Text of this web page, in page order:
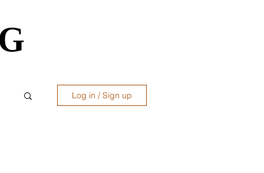
Log in / Sign up